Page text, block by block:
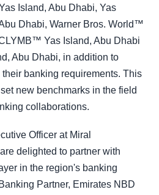
Island, Abu Dhabi, Yas
Dhabi, Warner Bros. World™
Yas Island, Abu Dhabi
Abu Dhabi, in addition to
banking requirements. This
new benchmarks in the field
collaborations.
Officer at Miral
delighted to partner with
in the region's banking
Partner, Emirates NBD